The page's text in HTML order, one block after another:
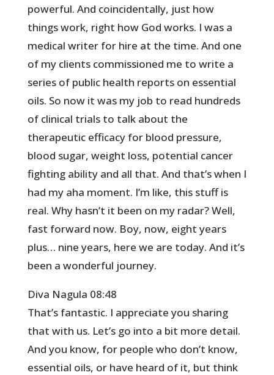
powerful. And coincidentally, just how
things work, right how God works. I was a
medical writer for hire at the time. And one
of my clients commissioned me to write a
series of public health reports on essential
oils. So now it was my job to read hundreds
of clinical trials to talk about the
therapeutic efficacy for blood pressure,
blood sugar, weight loss, potential cancer
fighting ability and all that. And that’s when I
had my aha moment. I’m like, this stuff is
real. Why hasn’t it been on my radar? Well,
fast forward now. Boy, now, eight years
plus… nine years, here we are today. And it’s
been a wonderful journey.
Diva Nagula 08:48
That’s fantastic. I appreciate you sharing
that with us. Let’s go into a bit more detail.
And you know, for people who don’t know,
essential oils, or have heard of it, but think